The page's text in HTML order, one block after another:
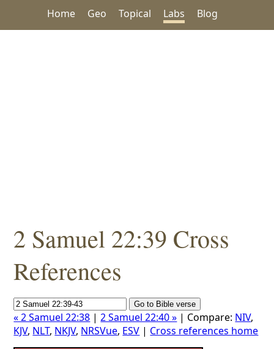
Home Geo Topical Labs Blog
2 Samuel 22:39 Cross
References
« 2 Samuel 22:38 |2 Samuel 22:40 » | Compare: NIV,
KJV, NLT, NKJV, NRSVue, ESV | Cross references home